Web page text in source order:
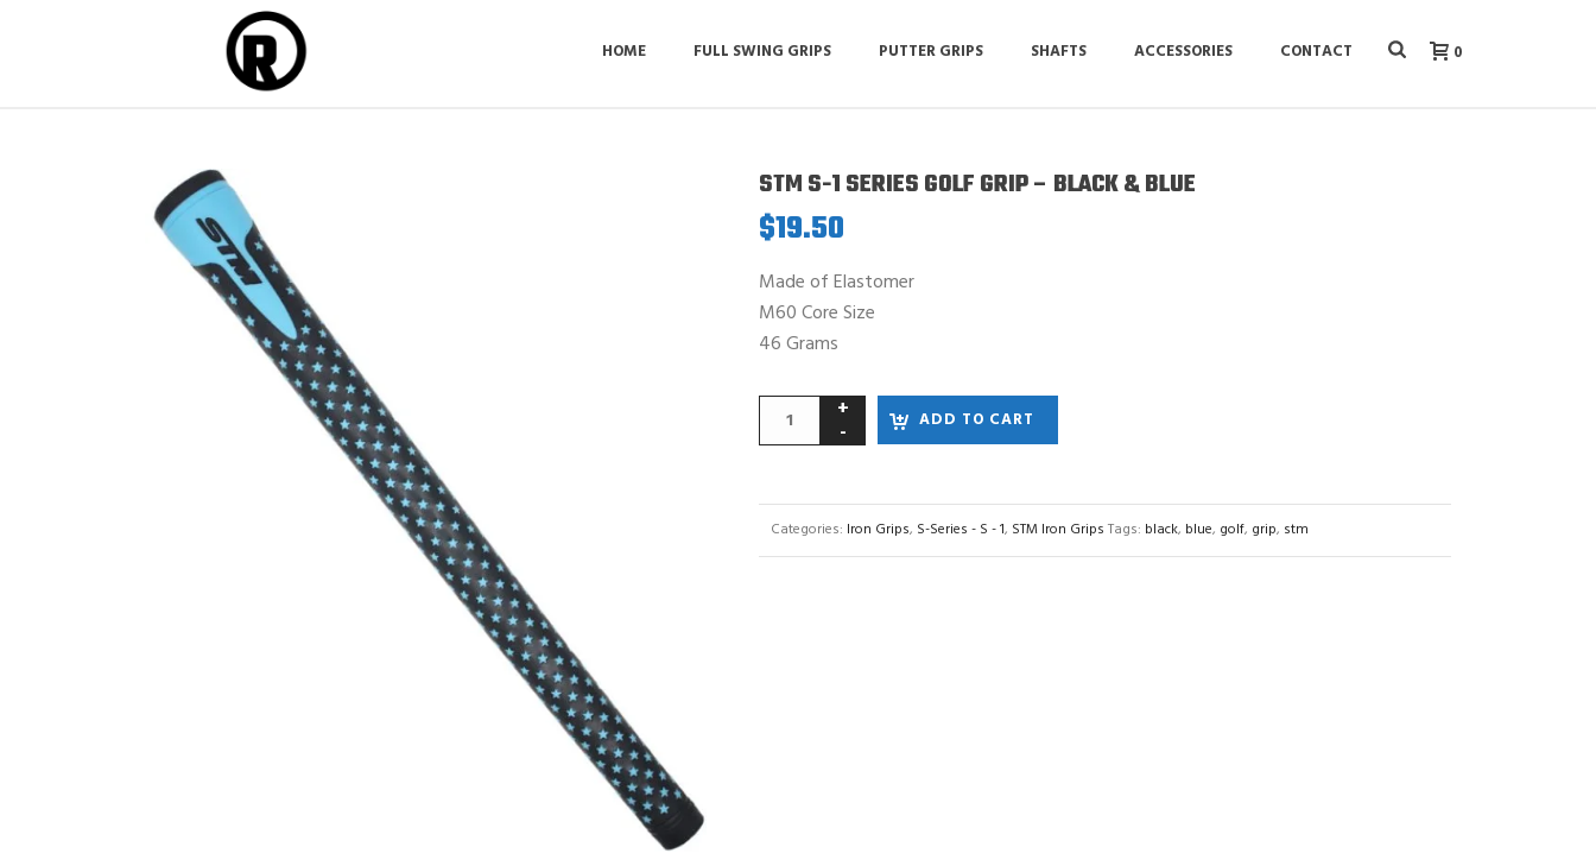
HOME FULL SWING GRIPS PUTTER GRIPS SHAFTS ACCESSORIES CONTACT 0
STM S-1 SERIES GOLF GRIP – BLACK & BLUE
$19.50
Made of Elastomer
M60 Core Size
46 Grams
ADD TO CART
Categories: Iron Grips, S-Series - S - 1, STM Iron Grips Tags: black, blue, golf, grip, stm